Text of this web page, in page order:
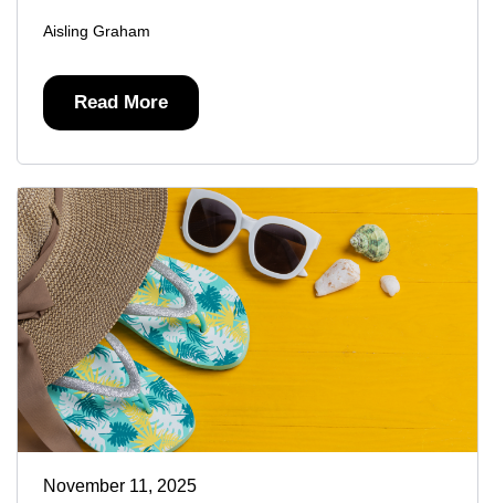
Aisling Graham
Read More
November 11, 2025